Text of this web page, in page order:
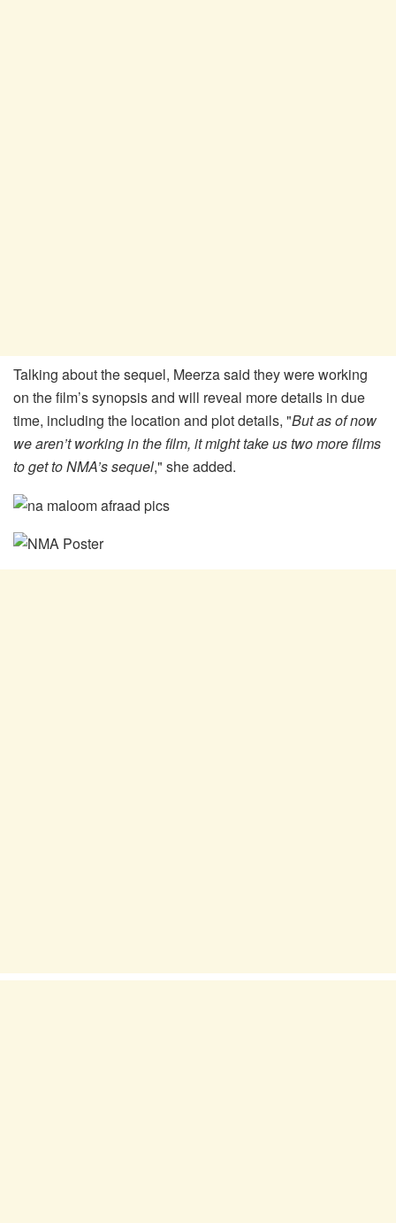
Talking about the sequel, Meerza said they were working
on the film’s synopsis and will reveal more details in due
time, including the location and plot details, "But as of now
we aren’t working in the film, it might take us two more films
to get to NMA’s sequel," she added.